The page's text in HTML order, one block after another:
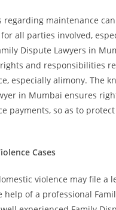
regarding maintenance
all parties involved,
Dispute Lawyers in
and responsibilities
especially alimony. The
in Mumbai ensures
payments, so as to
Cases
violence may file a
help of a professional